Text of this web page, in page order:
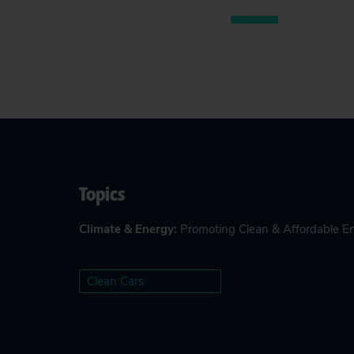
Topics
Climate & Energy: Promoting Clean & Affordable
Clean Cars